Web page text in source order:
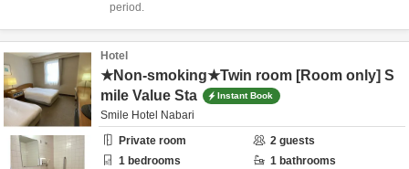
period.
Hotel
★Non-smoking★Twin room [Room only] S
mile Value Sta
Instant Book
Smile Hotel Nabari
Private room
2 guests
1 bedrooms 1 bathrooms